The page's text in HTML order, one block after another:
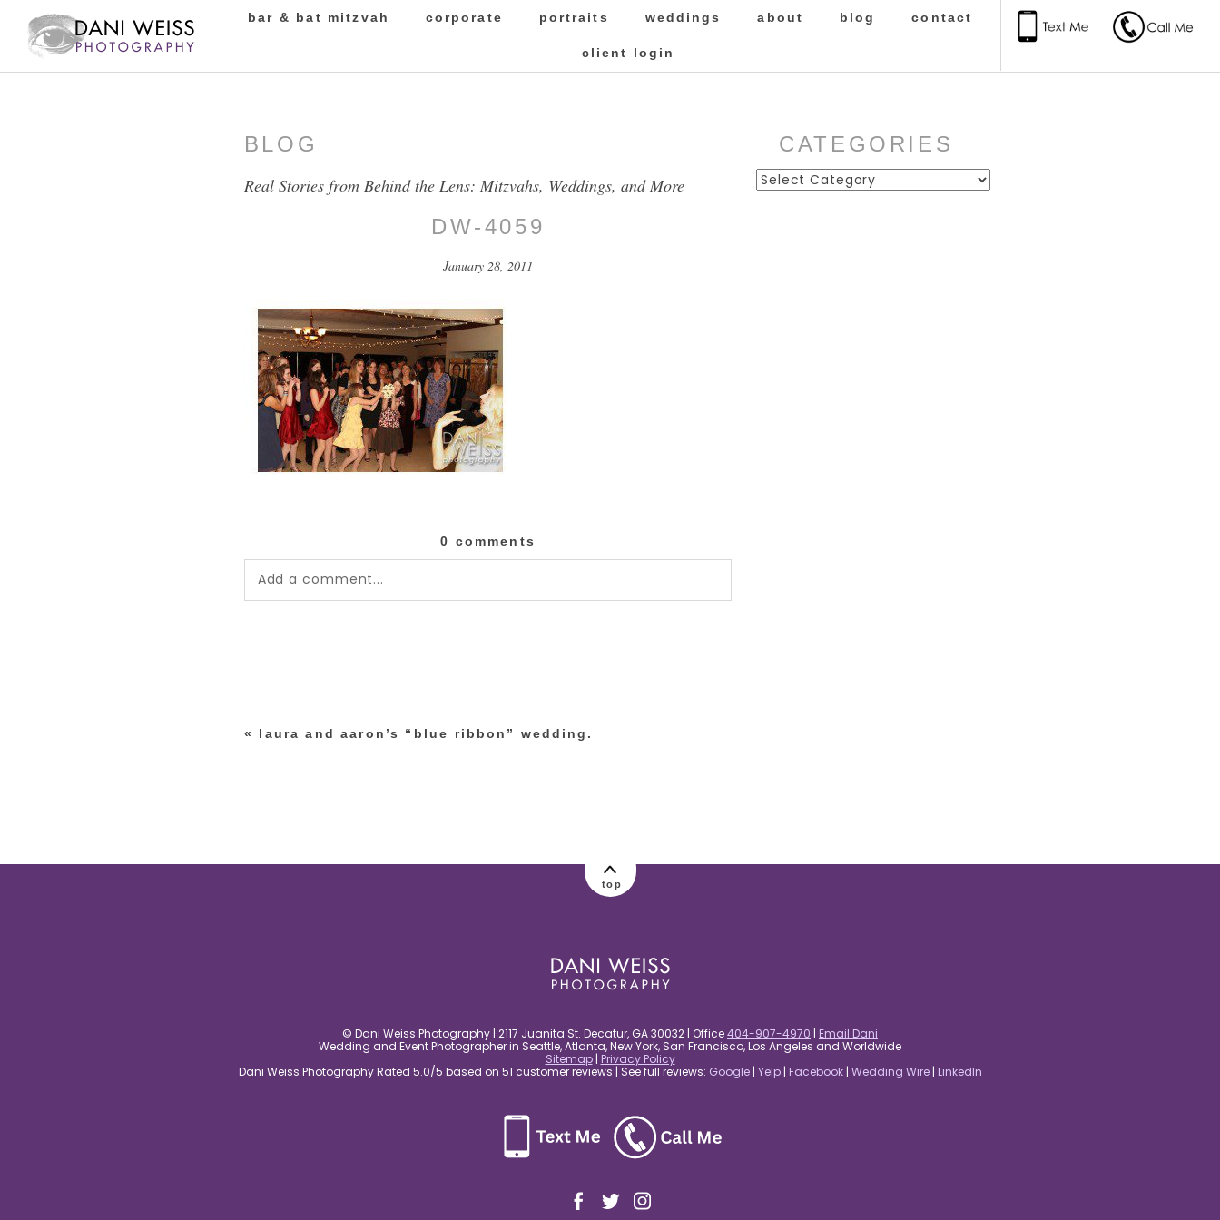
bar & bat mitzvah corporate portraits weddings about blog contact
client login
BLOG
Real Stories from Behind the Lens: Mitzvahs, Weddings, and More
DW-4059
January 28, 2011
0 comments
Add a comment...
« laura and aaron’s “blue ribbon” wedding.
CATEGORIES
Categories
top
© Dani Weiss Photography | 2117 Juanita St. Decatur, GA 30032 | Office404-907-4970 | Email Dani
Wedding and Event Photographer in Seattle, Atlanta, New York, San Francisco, Los Angeles and Worldwide
Sitemap| Privacy Policy
Dani Weiss Photography Rated 5.0/5 based on 51 customer reviews | See full reviews: Google| Yelp| Facebook | Wedding Wire| LinkedIn